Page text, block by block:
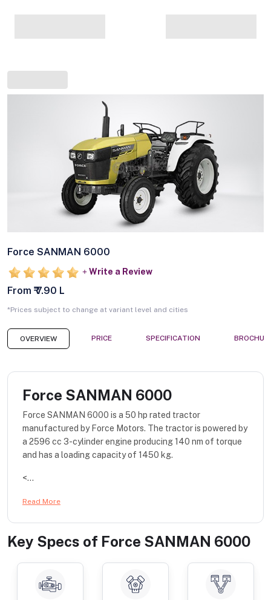
Force SANMAN 6000
Write a Review
From ₹ 7.90 L
*Prices subject to change at variant level and cities
OVERVIEW PRICE SPECIFICATION
Force SANMAN 6000
Force SANMAN 6000 is a 50 hp rated tractor
manufactured by Force Motors. The tractor is powered by
a 2596 cc 3-cylinder engine producing 140 nm of torque
and has a loading capacity of 1450 kg.
<...
Read More
Key Specs of Force SANMAN 6000